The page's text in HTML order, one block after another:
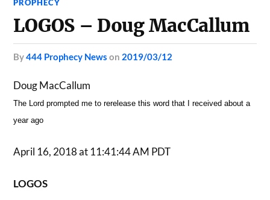
PROPHECY
LOGOS – Doug MacCallum
by444 Prophecy News on 2019/03/12
Doug MacCallum
The Lord prompted me to rerelease this word that I received about a
year ago
April 16, 2018 at 11:41:44 AM PDT
LOGOS